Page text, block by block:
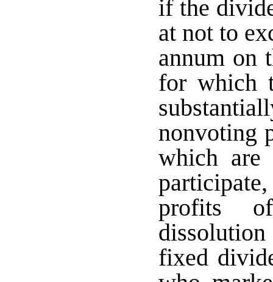
if the
at not to
annum on
for which
nonvoting
which are
profits
fixed